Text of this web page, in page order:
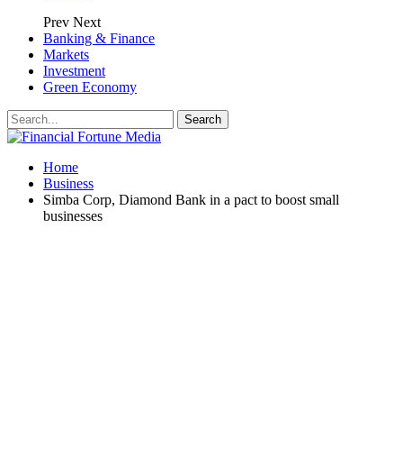
Prev Next
Banking & Finance
Markets
Investment
Green Economy
Home
Business
Simba Corp, Diamond Bank in a pact to boost small
businesses